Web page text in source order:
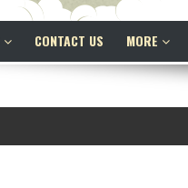
CONTACT US MORE